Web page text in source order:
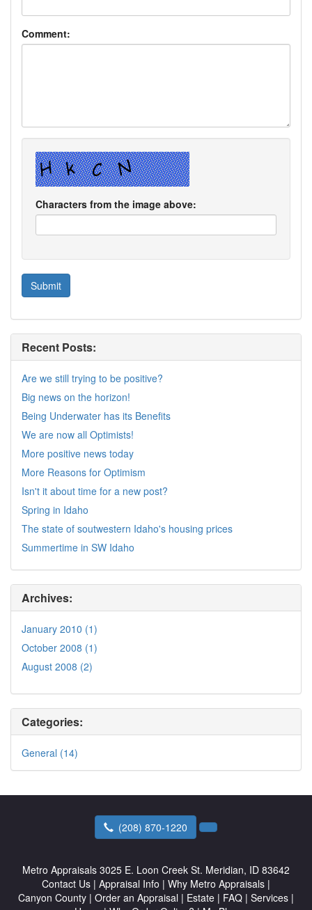
Comment:
Characters from the image above:
Recent Posts:
Are we still trying to be positive?
Big news on the horizon!
Being Underwater has its Benefits
We are now all Optimists!
More positive news today
More Reasons for Optimism
Isn't it about time for a new post?
Spring in Idaho
The state of soutwestern Idaho's housing prices
Summertime in SW Idaho
Archives:
January 2010 (1)
October 2008 (1)
August 2008 (2)
Categories:
General (14)
(208) 870-1220
Metro Appraisals 3025 E. Loon Creek St. Meridian, ID 83642
Contact Us | Appraisal Info | Why Metro Appraisals |
Canyon County | Order an Appraisal | Estate | FAQ | Services |